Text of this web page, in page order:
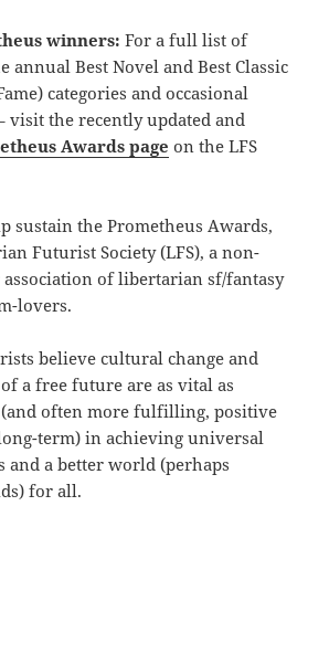
winners: For a full list of
annual Best Novel and Best Classic
categories and occasional
visit the recently updated and
Awards page on the LFS
sustain the Prometheus Awards,
Futurist Society (LFS), a non-
of libertarian sf/fantasy
lovers.
believe cultural change and
a free future are as vital as
often more fulfilling, positive
term) in achieving universal
a better world (perhaps
for all.